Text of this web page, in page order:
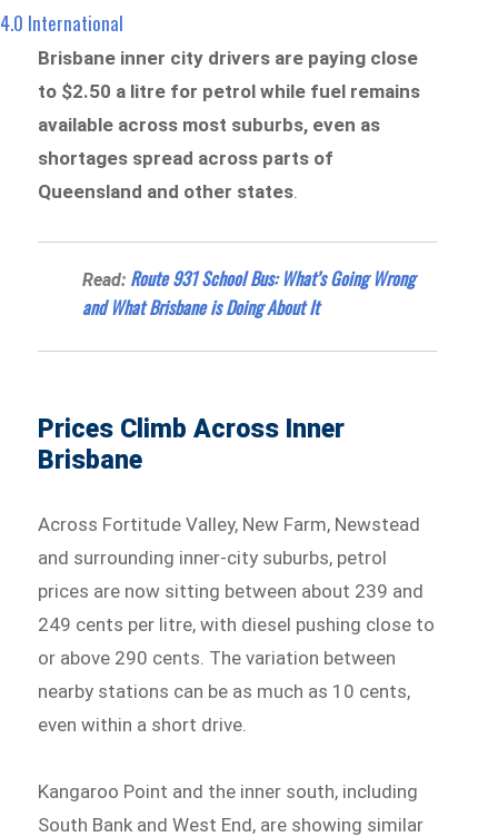
4.0 International
Brisbane inner city drivers are paying close
to $2.50 a litre for petrol while fuel remains
available across most suburbs, even as
shortages spread across parts of
Queensland and other states.
Read: Route 931 School Bus: What’s Going Wrong
and What Brisbane is Doing About It
Prices Climb Across Inner
Brisbane
Across Fortitude Valley, New Farm, Newstead
and surrounding inner-city suburbs, petrol
prices are now sitting between about 239 and
249 cents per litre, with diesel pushing close to
or above 290 cents. The variation between
nearby stations can be as much as 10 cents,
even within a short drive.
Kangaroo Point and the inner south, including
South Bank and West End, are showing similar